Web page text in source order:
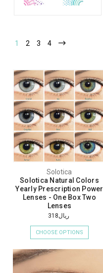
1 2 3 4
Solotica
Solotica Natural Colors
Yearly Prescription Power
Lenses - One Box Two
Lenses
ريال318
CHOOSE OPTIONS